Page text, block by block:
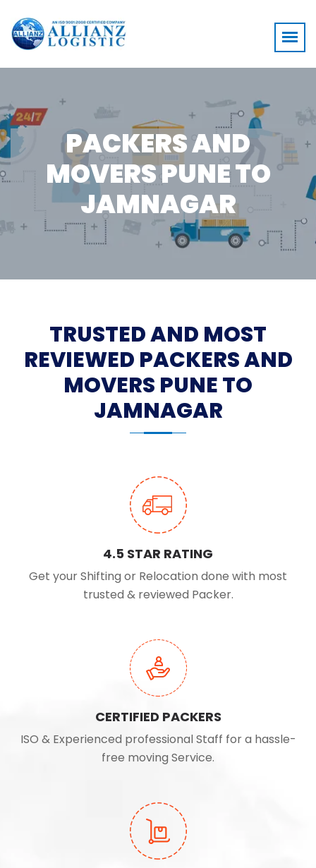
PACKERS AND
MOVERS PUNE TO
JAMNAGAR
TRUSTED AND MOST
REVIEWED PACKERS AND
MOVERS PUNE TO
JAMNAGAR
4.5 STAR RATING
Get your Shifting or Relocation done with most
trusted & reviewed Packer.
CERTIFIED PACKERS
ISO & Experienced professional Staff for a hassle-
free moving Service.